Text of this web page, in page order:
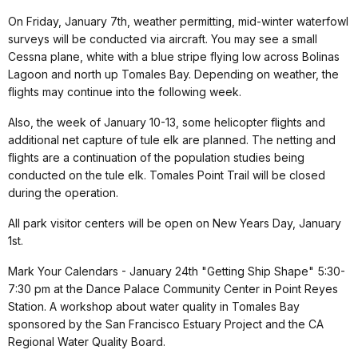
On Friday, January 7th, weather permitting, mid-winter waterfowl
surveys will be conducted via aircraft. You may see a small
Cessna plane, white with a blue stripe flying low across Bolinas
Lagoon and north up Tomales Bay. Depending on weather, the
flights may continue into the following week.
Also, the week of January 10-13, some helicopter flights and
additional net capture of tule elk are planned. The netting and
flights are a continuation of the population studies being
conducted on the tule elk. Tomales Point Trail will be closed
during the operation.
All park visitor centers will be open on New Years Day, January
1st.
Mark Your Calendars - January 24th "Getting Ship Shape" 5:30-
7:30 pm at the Dance Palace Community Center in Point Reyes
Station. A workshop about water quality in Tomales Bay
sponsored by the San Francisco Estuary Project and the CA
Regional Water Quality Board.